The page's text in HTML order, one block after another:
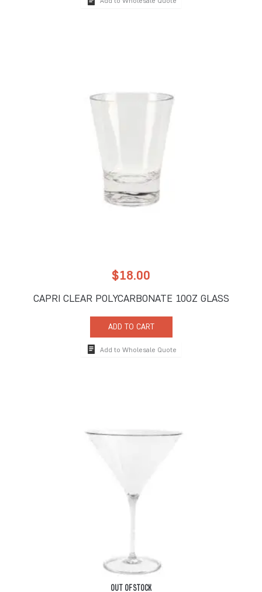
$18.00
CAPRI CLEAR POLYCARBONATE 10OZ GLASS
ADD TO CART
Add to Wholesale Quote
OUT OF STOCK